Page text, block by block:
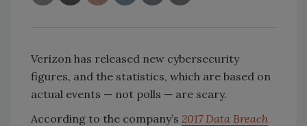
Verizon has released new cybersecurity
figures, and the statistics, which are based on
actual events — not polls — are scary.
According to the company’s 2017 Data Breach